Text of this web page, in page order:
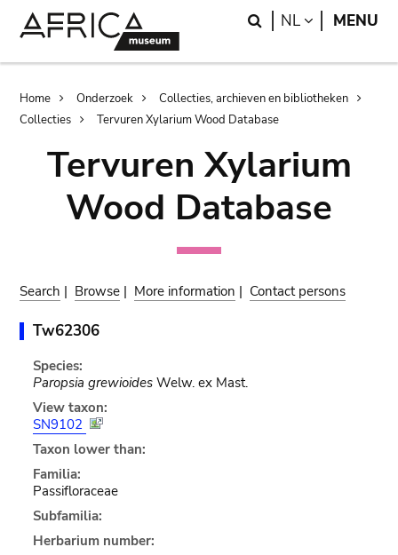
Search
NL LANGUAGE
MENU
Breadcrumb
Home Onderzoek
Collecties, archieven en bibliotheken
Collecties
Tervuren Xylarium Wood Database
Tervuren Xylarium
Wood Database
Search | Browse | More information | Contact persons
Tw62306
Species:
Paropsia grewioidesWelw. ex Mast.
View taxon:
SN9102
Taxon lower than:
Familia:
Passifloraceae
Subfamilia:
Herbarium number: